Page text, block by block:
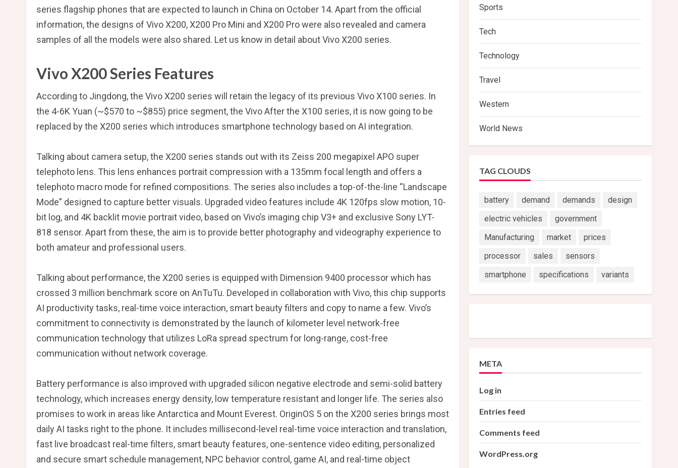
series flagship phones that are expected to launch in China on October 14. Apart from the official
information, the designs of Vivo X200, X200 Pro Mini and X200 Pro were also revealed and camera
samples of all the models were also shared. Let us know in detail about Vivo X200 series.
Vivo X200 Series Features
According to Jingdong, the Vivo X200 series will retain the legacy of its previous Vivo X100 series. In
the 4-6K Yuan (~$570 to ~$855) price segment, the Vivo After the X100 series, it is now going to be
replaced by the X200 series which introduces smartphone technology based on AI integration.
Talking about camera setup, the X200 series stands out with its Zeiss 200 megapixel APO super
telephoto lens. This lens enhances portrait compression with a 135mm focal length and offers a
telephoto macro mode for refined compositions. The series also includes a top-of-the-line “Landscape
Mode” designed to capture better visuals. Upgraded video features include 4K 120fps slow motion, 10-
bit log, and 4K backlit movie portrait video, based on Vivo’s imaging chip V3+ and exclusive Sony LYT-
818 sensor. Apart from these, the aim is to provide better photography and videography experience to
both amateur and professional users.
Talking about performance, the X200 series is equipped with Dimension 9400 processor which has
crossed 3 million benchmark score on AnTuTu. Developed in collaboration with Vivo, this chip supports
AI productivity tasks, real-time voice interaction, smart beauty filters and copy to name a few. Vivo’s
commitment to connectivity is demonstrated by the launch of kilometer level network-free
communication technology that utilizes LoRa spread spectrum for long-range, cost-free
communication without network coverage.
Battery performance is also improved with upgraded silicon negative electrode and semi-solid battery
technology, which increases energy density, low temperature resistant and longer life. The series also
promises to work in areas like Antarctica and Mount Everest. OriginOS 5 on the X200 series brings most
daily AI tasks right to the phone. It includes millisecond-level real-time voice interaction and translation,
fast live broadcast real-time filters, smart beauty features, one-sentence video editing, personalized
and secure smart schedule management, NPC behavior control, game AI, and real-time object
Sports
Tech
Technology
Travel
Western
World News
TAG CLOUDS
battery demand demands
design
electric vehicles
government
Manufacturing
market
prices
processor
sales
sensors
smartphone
specifications variants
META
Log in
Entries feed
Comments feed
WordPress.org